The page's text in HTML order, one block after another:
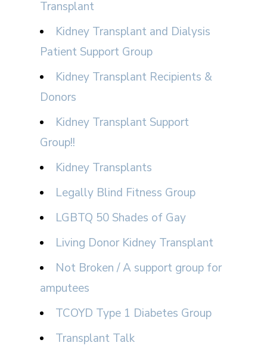
Transplant
Kidney Transplant and Dialysis
Patient Support Group
Kidney Transplant Recipients &
Donors
Kidney Transplant Support
Group!!
Kidney Transplants
Legally Blind Fitness Group
LGBTQ 50 Shades of Gay
Living Donor Kidney Transplant
Not Broken / A support group for
amputees
TCOYD Type 1 Diabetes Group
Transplant Talk